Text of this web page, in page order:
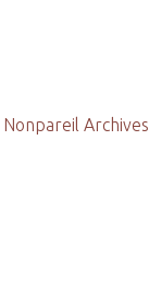
Archives